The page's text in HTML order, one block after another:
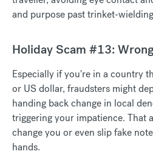
and purpose past trinket-
Holiday Scam #13:
Especially if you're in a country
or US dollar, fraudsters might
handing back change in local
triggering your impatience. That
change you or even slip fake
hands.